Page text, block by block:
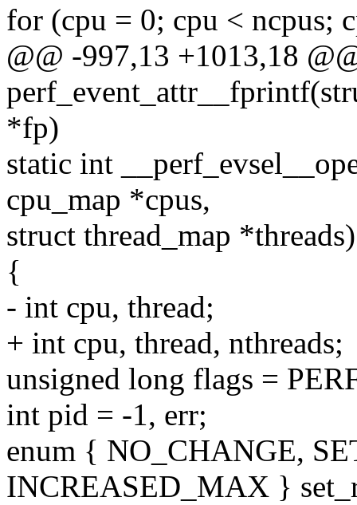
for (cpu = 0; cpu < ncpus;
@@ -997,13 +1013,18
*fp)
static int
cpu_map *cpus,
struct thread_map *threads)
{
- int cpu, thread;
+ int cpu, thread, nthreads;
unsigned long flags =
int pid = -1, err;
enum { NO_CHANGE,
INCREASED_MAX }